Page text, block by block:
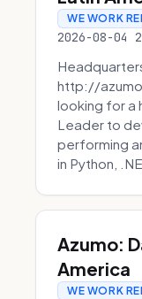
WE WORK
2026-08-04
http://
looking for a
Leader to
performing
in Python,
Azumo:
America
WE WORK